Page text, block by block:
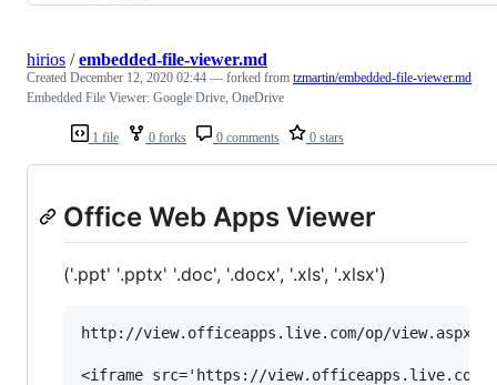
1 file 0 forks 0 comments 0 stars
hirios /embedded-file-viewer.md
Created December 12, 2020 02:44 — forked from tzmartin/embedded-file-viewer.md
Embedded File Viewer: Google Drive, OneDrive
Office Web Apps Viewer
('.ppt' '.pptx' '.doc', '.docx', '.xls', '.xlsx')
http://view.officeapps.live.com/op/
<iframe src='https://view.officeapps.live.com/